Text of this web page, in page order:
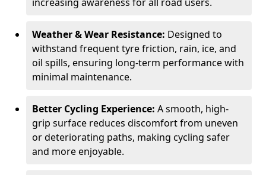
Weather & Wear Resistance: Designed to
withstand frequent tyre friction, rain, ice, and
oil spills, ensuring long-term performance with
minimal maintenance.
Better Cycling Experience: A smooth, high-
grip surface reduces discomfort from uneven
or deteriorating paths, making cycling safer
and more enjoyable.